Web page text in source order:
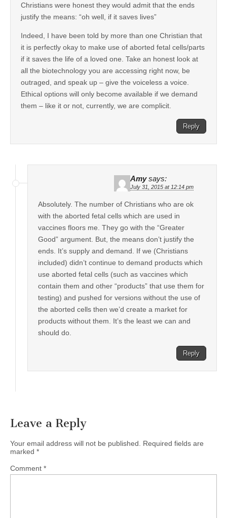
Christians were honest they would admit that the ends
justify the means: “oh well, if it saves lives”
Indeed, I have been told by more than one Christian that
it is perfectly okay to make use of aborted fetal cells/parts
if it saves the life of a loved one. Take an honest look at
all the biotechnology you are accessing right now, be
outraged, and speak up – give the voiceless a voice.
Ethical options will only become available if we demand
them – like it or not, currently, we are complicit.
Reply
Amy says:
July 31, 2015 at 12:14 pm
Absolutely. The number of Christians who are ok
with the aborted fetal cells which are used in
vaccines floors me. They go with the “Greater
Good” argument. But, the means don’t justify the
ends. It’s supply and demand. If we (Christians
included) didn’t continue to demand products which
use aborted fetal cells (such as vaccines which
contain them and other “products” that use them for
testing) and pushed for versions without the use of
the aborted cells then we’d create a market for
products without them. It’s the least we can and
should do.
Reply
Leave a Reply
Your email address will not be published.
Required fields are
marked *
Comment *